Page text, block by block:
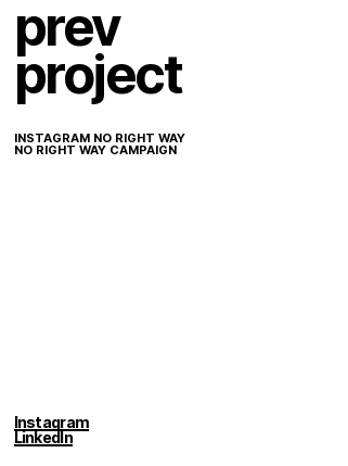
prev
project
INSTAGRAM NO RIGHT WAY
NO RIGHT WAY CAMPAIGN
Instagram
LinkedIn